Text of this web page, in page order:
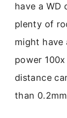
have a WD
plenty of
might have
power
distance
than